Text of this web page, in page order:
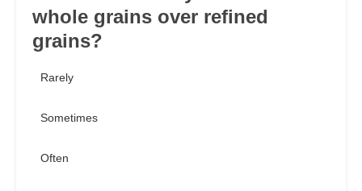
whole grains over refined
grains?
Rarely
Sometimes
Often